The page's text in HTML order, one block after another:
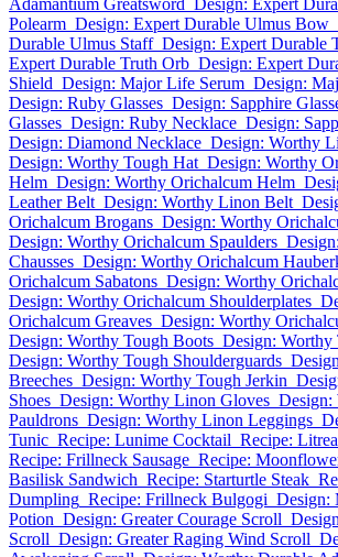
Adamantium Greatsword Design: Expert
Polearm Design: Expert Durable Ulmus Bow
Durable Ulmus Staff Design: Expert Durable
Expert Durable Truth Orb Design: Expert
Shield Design: Major Life Serum Design:
Design: Ruby Glasses Design: Sapphire
Glasses Design: Ruby Necklace Design:
Design: Diamond Necklace Design: Worthy
Design: Worthy Tough Hat Design: Worthy
Helm Design: Worthy Orichalcum Helm
Leather Belt Design: Worthy Linon Belt
Orichalcum Brogans Design: Worthy
Design: Worthy Orichalcum Spaulders
Chausses Design: Worthy Orichalcum
Orichalcum Sabatons Design: Worthy
Design: Worthy Orichalcum Shoulderplates
Orichalcum Greaves Design: Worthy
Design: Worthy Tough Boots Design: Worthy
Design: Worthy Tough Shoulderguards
Breeches Design: Worthy Tough Jerkin
Shoes Design: Worthy Linon Gloves Design:
Pauldrons Design: Worthy Linon Leggings
Tunic Recipe: Lunime Cocktail Recipe:
Recipe: Frillneck Sausage Recipe:
Basilisk Sandwich Recipe: Starturtle Steak
Dumpling Recipe: Frillneck Bulgogi Design:
Potion Design: Greater Courage Scroll
Scroll Design: Greater Raging Wind Scroll